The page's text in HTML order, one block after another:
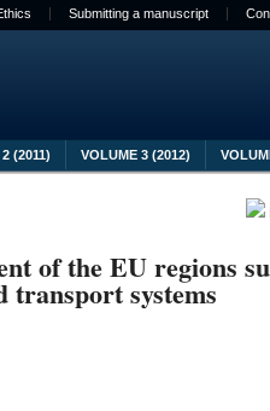
Submitting a manuscript
(2011) VOLUME 3 (2012)
of the EU regions
transport systems